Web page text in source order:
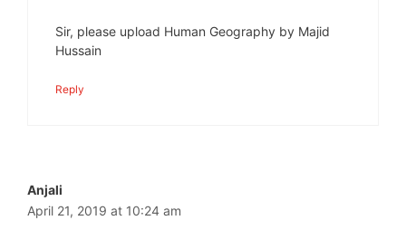
Sir, please upload Human Geography by Majid
Hussain
Reply
Anjali
April 21, 2019 at 10:24 am